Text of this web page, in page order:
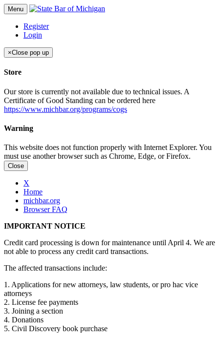
Menu
Register
Login
×Close pop up
Store
Our store is currently not available due to technical issues. A
Certificate of Good Standing can be ordered here
https://www.michbar.org/programs/cogs
Warning
This website does not function properly with Internet Explorer. You
must use another browser such as Chrome, Edge, or Firefox.
Close
X
Home
michbar.org
Browser FAQ
IMPORTANT NOTICE
Credit card processing is down for maintenance until April 4. We are
not able to process any credit card transactions.
The affected transactions include:
1. Applications for new attorneys, law students, or pro hac vice
attorneys
2. License fee payments
3. Joining a section
4. Donations
5. Civil Discovery book purchase